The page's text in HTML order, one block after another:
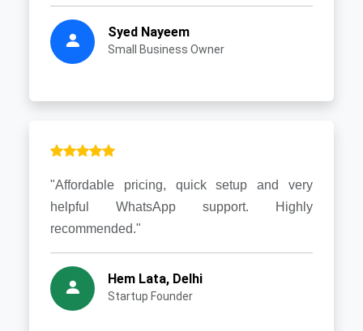
Syed Nayeem
Small Business Owner
"Affordable pricing, quick setup and very
helpful WhatsApp support. Highly
recommended."
Hem Lata, Delhi
Startup Founder